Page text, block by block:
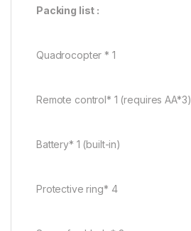
Packing list :
Quadrocopter * 1
Remote control* 1 (requires AA*3)
Battery* 1 (built-in)
Protective ring* 4